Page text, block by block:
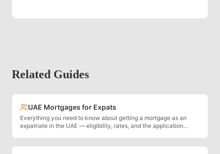
Related Guides
UAE Mortgages for Expats
Everything you need to know about getting a mortgage as an
expatriate in the UAE — eligibility, rates, and the application